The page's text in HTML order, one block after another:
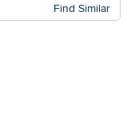
Find Similar